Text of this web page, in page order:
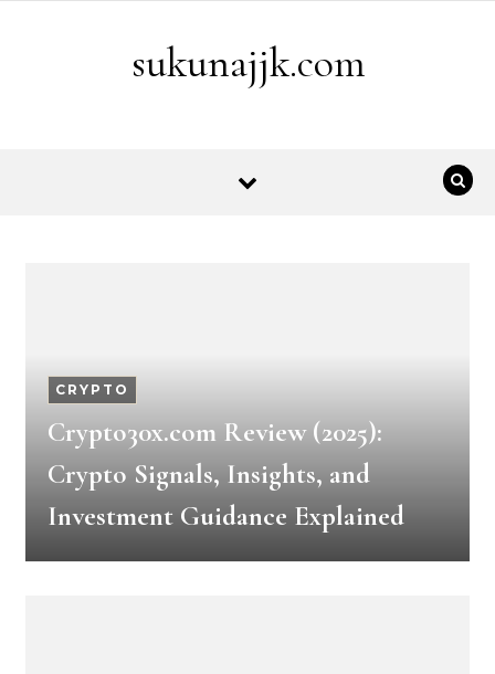
sukunajjk.com
CRYPTO
Crypto30x.com Review (2025):
Crypto Signals, Insights, and
Investment Guidance Explained